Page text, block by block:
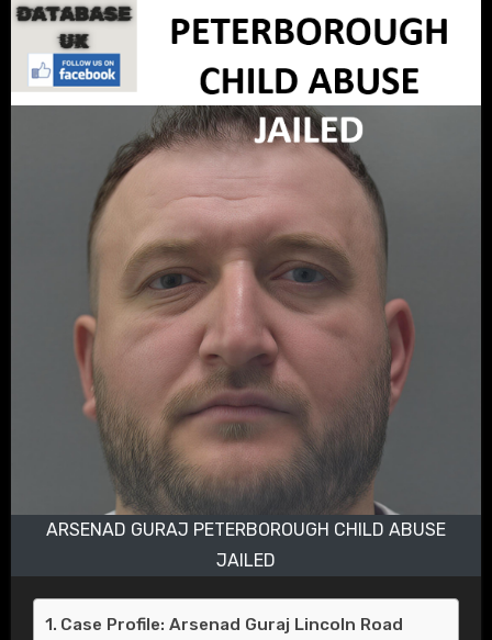
ARSENAD GURAJ PETERBOROUGH CHILD ABUSE
JAILED
Case Profile: Arsenad Guraj Lincoln Road